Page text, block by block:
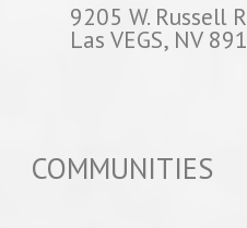
9205 W. Russell
Las VEGS, NV
COMMUNITIES